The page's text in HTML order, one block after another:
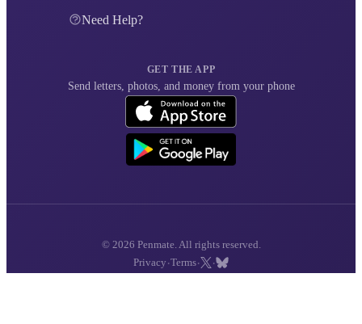
Need Help?
GET THE APP
Send letters, photos, and money from your phone
© 2026 Penmate. All rights reserved.
Privacy ·Terms· ·